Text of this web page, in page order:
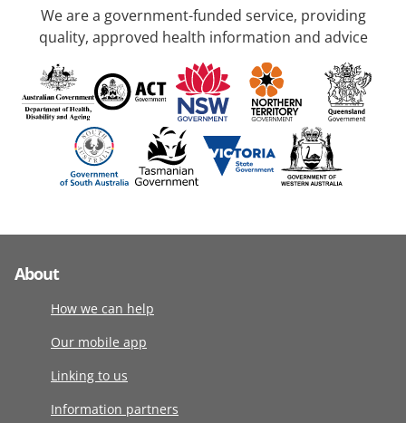
We are a government-funded service, providing
quality, approved health information and advice
About
How we can help
Our mobile app
Linking to us
Information partners